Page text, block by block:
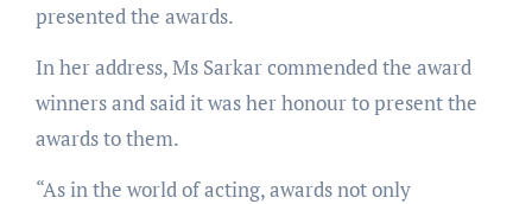
presented the awards.
In her address, Ms Sarkar commended the award
winners and said it was her honour to present the
awards to them.
“As in the world of acting, awards not only